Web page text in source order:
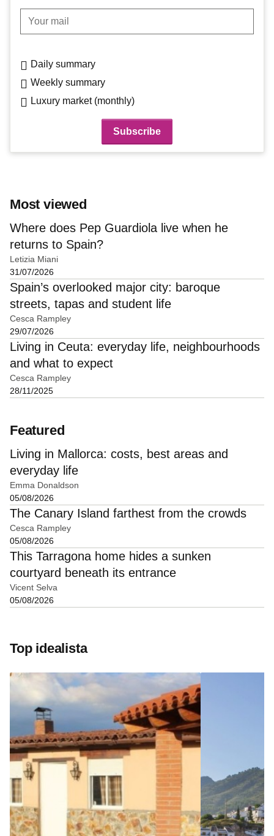
Your mail
Daily summary
Weekly summary
Luxury market (monthly)
Most viewed
Where does Pep Guardiola live when he
returns to Spain?
Letizia Miani
31/07/2026
Spain’s overlooked major city: baroque
streets, tapas and student life
Cesca Rampley
29/07/2026
Living in Ceuta: everyday life, neighbourhoods
and what to expect
Cesca Rampley
28/11/2025
Featured
Living in Mallorca: costs, best areas and
everyday life
Emma Donaldson
05/08/2026
The Canary Island farthest from the crowds
Cesca Rampley
05/08/2026
This Tarragona home hides a sunken
courtyard beneath its entrance
Vicent Selva
05/08/2026
Top idealista